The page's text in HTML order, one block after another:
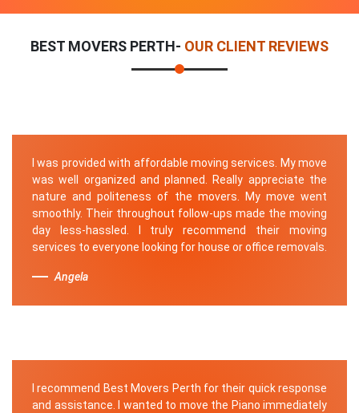
BEST MOVERS PERTH- OUR CLIENT REVIEWS
I was provided with affordable moving services. My move
was well organized and planned. Really appreciate the
nature and politeness of the movers. My move went
smoothly. Their throughout follow-ups made the moving
day less-hassled. I truly recommend their moving
services to everyone looking for house or office removals.
Angela
I recommend Best Movers Perth for their quick response
and assistance. I wanted to move the Piano immediately